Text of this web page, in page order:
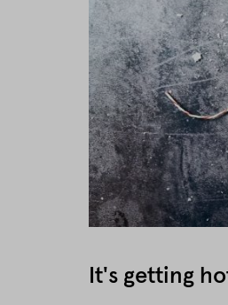
It's getting